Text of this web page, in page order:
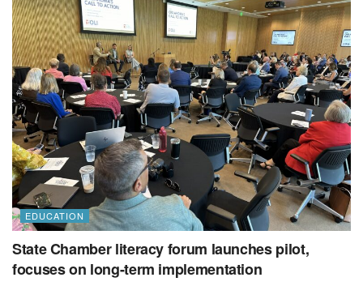
EDUCATION
State Chamber literacy forum launches pilot,
focuses on long-term implementation